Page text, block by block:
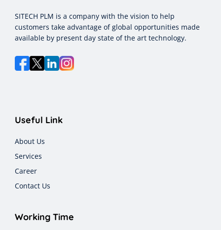
SITECH PLM is a company with the vision to help
customers take advantage of global opportunities made
available by present day state of the art technology.
Useful Link
About Us
Services
Career
Contact Us
Working Time